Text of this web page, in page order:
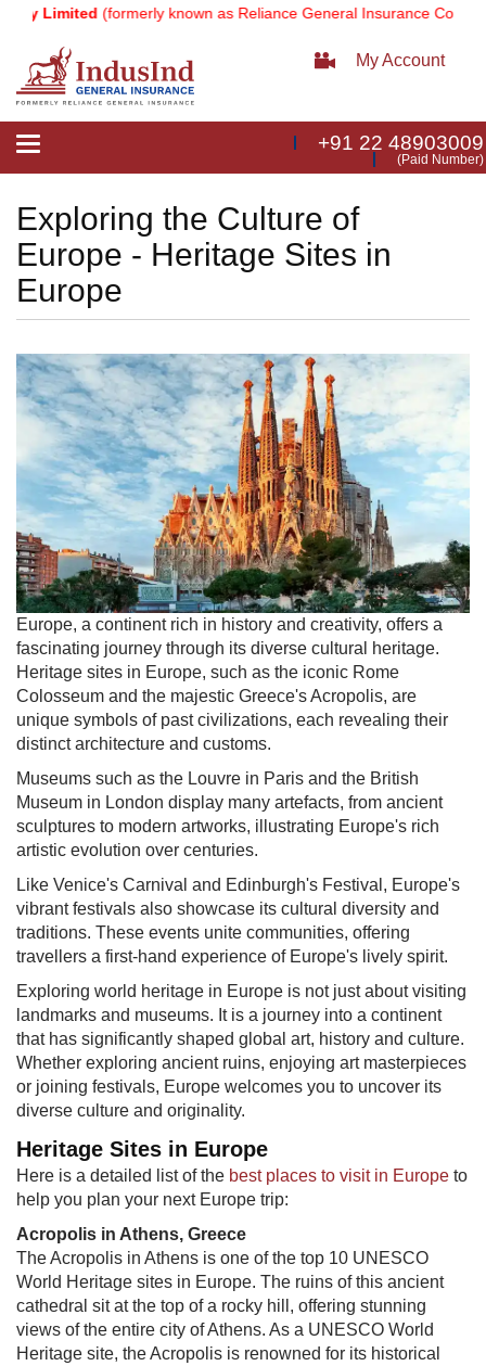
(formerly known as Reliance General Insurance Company
My Account
Toggle
+91 22 48903009
(Paid Number)
Exploring the Culture of
Europe - Heritage Sites in
Europe
Europe, a continent rich in history and creativity, offers a
fascinating journey through its diverse cultural heritage.
Heritage sites in Europe, such as the iconic Rome
Colosseum and the majestic Greece's Acropolis, are
unique symbols of past civilizations, each revealing their
distinct architecture and customs.
Museums such as the Louvre in Paris and the British
Museum in London display many artefacts, from ancient
sculptures to modern artworks, illustrating Europe's rich
artistic evolution over centuries.
Like Venice's Carnival and Edinburgh's Festival, Europe's
vibrant festivals also showcase its cultural diversity and
traditions. These events unite communities, offering
travellers a first-hand experience of Europe's lively spirit.
Exploring world heritage in Europe is not just about visiting
landmarks and museums. It is a journey into a continent
that has significantly shaped global art, history and culture.
Whether exploring ancient ruins, enjoying art masterpieces
or joining festivals, Europe welcomes you to uncover its
diverse culture and originality.
Heritage Sites in Europe
Here is a detailed list of the best places to visit in Europe ​ to
help you plan your next Europe trip:
Acropolis in Athens, Greece
The Acropolis in Athens is one of the top 10 UNESCO
World Heritage sites in Europe. The ruins of this ancient
cathedral sit at the top of a rocky hill, offering stunning
views of the entire city of Athens. As a UNESCO World
Heritage site, the Acropolis is renowned for its historical